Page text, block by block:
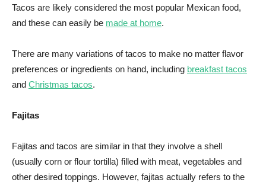
Tacos are likely considered the most popular Mexican food,
and these can easily be made at home.
There are many variations of tacos to make no matter flavor
preferences or ingredients on hand, including breakfast tacos
and Christmas tacos.
Fajitas
Fajitas and tacos are similar in that they involve a shell
(usually corn or flour tortilla) filled with meat, vegetables and
other desired toppings. However, fajitas actually refers to the